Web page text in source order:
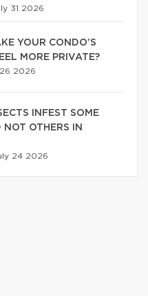
31 2026
YOUR CONDO’S
MORE PRIVATE?
2026
INFEST SOME
NOT OTHERS IN
24 2026